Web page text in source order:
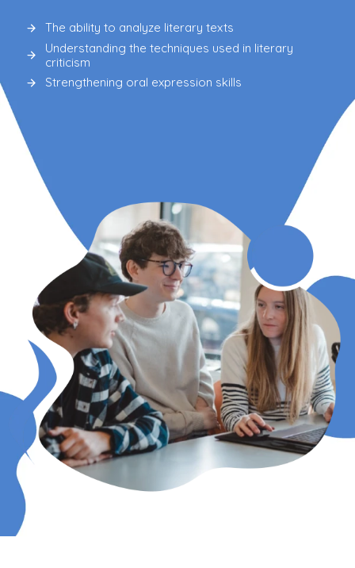
The ability to analyze literary texts
Understanding the techniques used in literary
criticism
Strengthening oral expression skills